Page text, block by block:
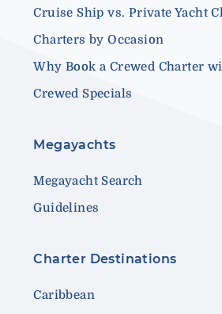
Cruise Ship vs. Private Yacht
Charters by Occasion
Why Book a Crewed Charter
Crewed Specials
Megayachts
Megayacht Search
Guidelines
Charter Destinations
Caribbean